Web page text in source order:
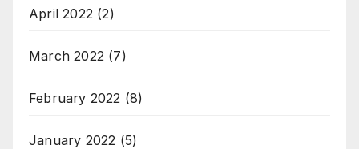
April 2022 (2)
March 2022 (7)
February 2022 (8)
January 2022 (5)